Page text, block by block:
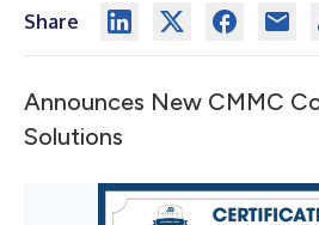
Share
Announces New CMMC
Solutions